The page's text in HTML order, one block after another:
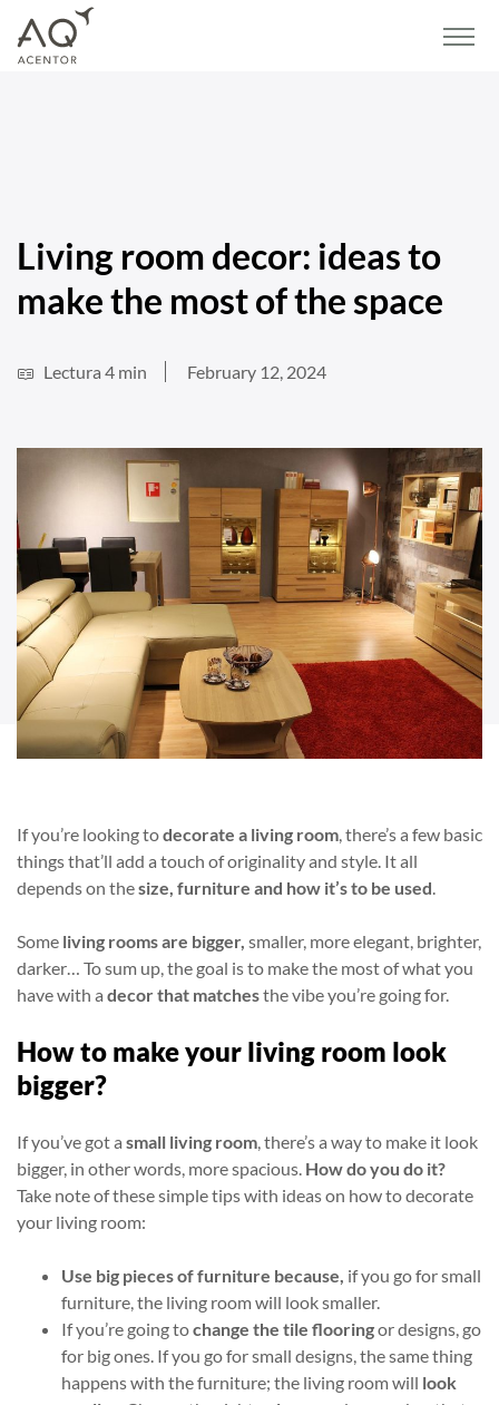
Living room decor: ideas to
make the most of the space
Lectura 4 min February 12, 2024
If you’re looking todecorate a living room , there’s a few basic
things that’ll add a touch of originality and style. It all
depends on thesize, furniture and how it’s to be used
Some living rooms are bigger, smaller, more elegant, brighter,
darker… To sum up, the goal is to make the most of what you
have with a decor that matchesthe vibe you’re going for.
How to make your living room look
bigger?
If you’ve got a small living room , there’s a way to make it look
bigger, in other words, more spacious. How do you do it?
Take note of these simple tips with ideas on how to decorate
your living room:
Use big pieces of furniture because, if you go for small
furniture, the living room will look smaller.
If you’re going tochange the tile flooringor designs, go
for big ones. If you go for small designs, the same thing
happens with the furniture; the living room will look